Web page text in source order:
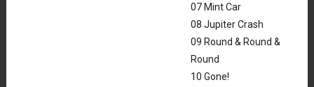
07 Mint Car
08 Jupiter Crash
09 Round & Round &
Round
10 Gone!